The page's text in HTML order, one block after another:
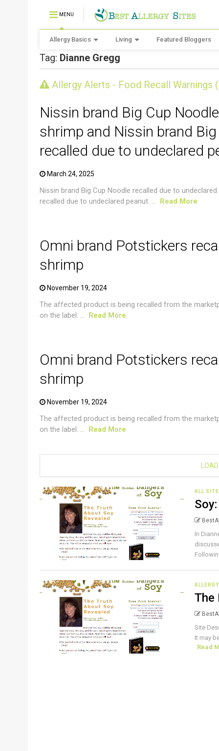
MENU
Allergy Basics Living Featured Bloggers
Tag: Dianne Gregg
Allergy Alerts - Food Recall Warnings
Nissin brand Big Cup
shrimp and Nissin brand
recalled due to undeclared
March 24, 2025
Nissin brand Big Cup Noodle recalled due to
recalled due to undeclared peanut. ... Read More
CRUSTACEAN AND SHELLFISH ALERT
Omni brand Potstickers
shrimp
November 19, 2024
The affected product is being recalled from the
on the label. ... Read More
Omni brand Potstickers
shrimp
November 19, 2024
The affected product is being recalled from the
on the label. ... Read More
ALL
In
The
Site
It may
Read